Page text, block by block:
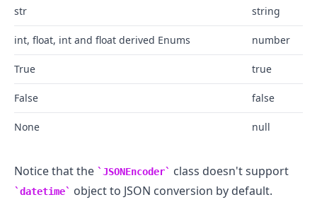
str string
int, float, int and float derived Enums number
True true
False false
None null
Notice that the JSONEncoder class doesn't support
datetime object to JSON conversion by default.